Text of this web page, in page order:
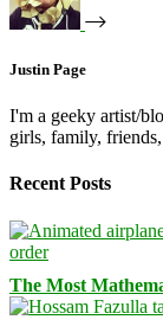
Justin Page
I'm a geeky artist/
girls, family,
Recent Posts
The Most